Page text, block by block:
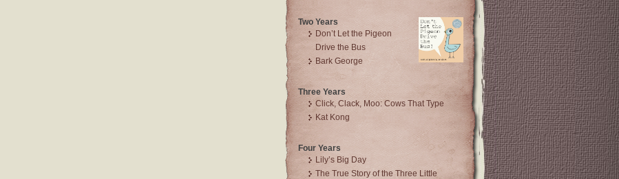
Two Years
Don’t Let the Pigeon
Drive the Bus
Bark George
Three Years
Click, Clack, Moo: Cows That Type
Kat Kong
Four Years
Lily’s Big Day
The True Story of the Three Little